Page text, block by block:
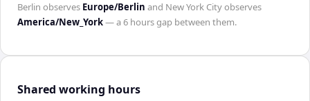
Berlin observes Europe/Berlin and New York Cityobserves
America/New_York— a6 hoursgap between them.
Shared working hours